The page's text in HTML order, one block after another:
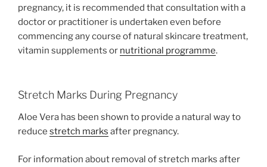
pregnancy, it is recommended that consultation with a
doctor or practitioner is undertaken even before
commencing any course of natural skincare treatment,
vitamin supplements or nutritional programme.
Stretch Marks During Pregnancy
Aloe Vera has been shown to provide a natural way to
reduce stretch marks after pregnancy.
For information about removal of stretch marks after